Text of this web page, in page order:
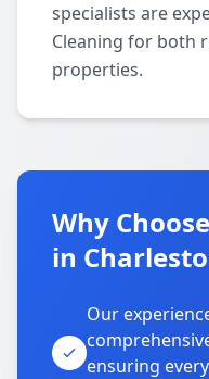
specialists are
Cleaning for both
properties.
Why
in
Our
ensuring